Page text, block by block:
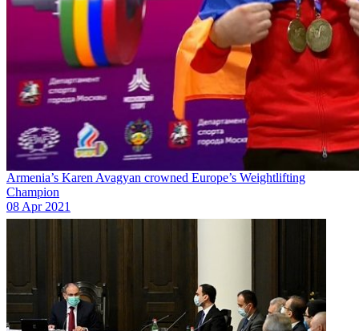
Armenia’s Karen Avagyan crowned Europe’s Weightlifting
Champion
08 Apr 2021